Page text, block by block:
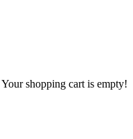
Your shopping cart is empty!